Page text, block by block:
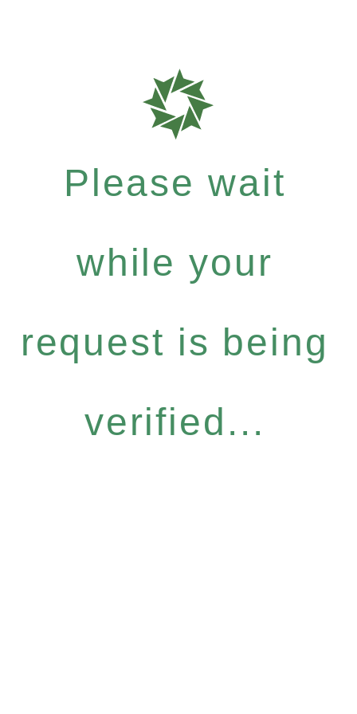
Please wait
while your
request is being
verified...